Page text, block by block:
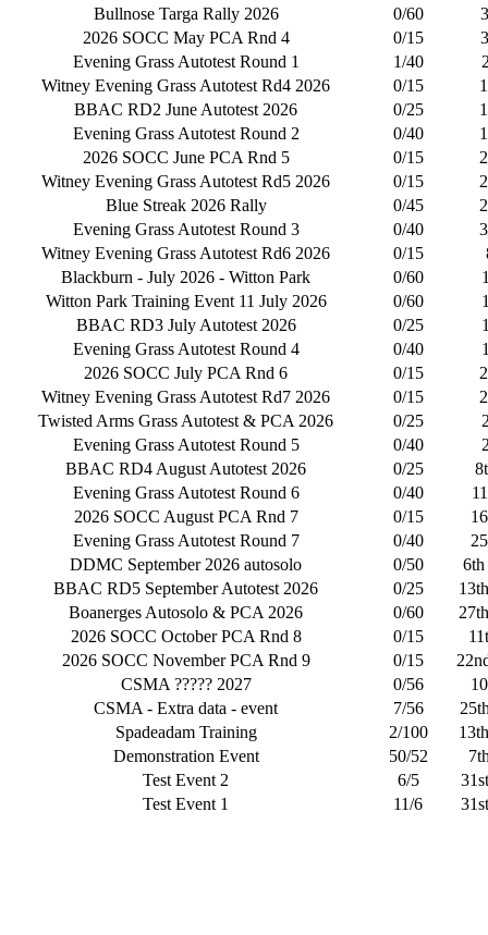
Bullnose Targa Rally 2026
0/60
2026 SOCC May PCA Rnd 4
0/15
Evening Grass Autotest Round 1
1/40
Witney Evening Grass Autotest Rd4 2026
0/15
BBAC RD2 June Autotest 2026
0/25
Evening Grass Autotest Round 2
0/40
2026 SOCC June PCA Rnd 5
0/15
Witney Evening Grass Autotest Rd5 2026
0/15
Blue Streak 2026 Rally
0/45
Evening Grass Autotest Round 3
0/40
Witney Evening Grass Autotest Rd6 2026
0/15
Blackburn - July 2026 - Witton Park
0/60
Witton Park Training Event 11 July 2026
0/60
BBAC RD3 July Autotest 2026
0/25
Evening Grass Autotest Round 4
0/40
2026 SOCC July PCA Rnd 6
0/15
Witney Evening Grass Autotest Rd7 2026
0/15
Twisted Arms Grass Autotest & PCA 2026
0/25
Evening Grass Autotest Round 5
0/40
BBAC RD4 August Autotest 2026
0/25
Evening Grass Autotest Round 6
0/40
2026 SOCC August PCA Rnd 7
0/15
Evening Grass Autotest Round 7
0/40
DDMC September 2026 autosolo
0/50
6th
BBAC RD5 September Autotest 2026
0/25
Boanerges Autosolo & PCA 2026
0/60
2026 SOCC October PCA Rnd 8
0/15
2026 SOCC November PCA Rnd 9
0/15
CSMA ????? 2027
0/56
CSMA - Extra data - event
7/56
Spadeadam Training
2/100
Demonstration Event
50/52
Test Event 2
6/5
Test Event 1
11/6